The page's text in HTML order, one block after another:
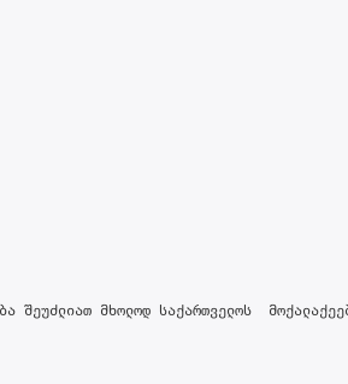
შეუძლიათ მხოლოდ საქართველოს